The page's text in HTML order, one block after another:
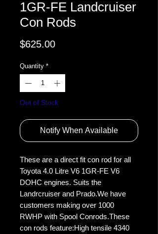
1GR-FE Landcruiser
Con Rods
$625.00Price
Quantity *
Out of Stock
Notify When Available
These are a direct fit con rod for all
Toyota 4.0 Litre V6 1GR-FE V6
DOHC engines. Suits the
Landrcruiser and Prado.We have
customers making over 1000
RWHP with Spool Conrods.These
con rods feature:High tensile 4340